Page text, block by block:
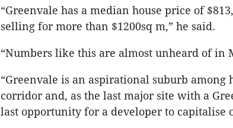
“Greenvale has a median house price of
selling for more than $1200sq m,” he said.
“Numbers like this are almost unheard of in
“Greenvale is an aspirational suburb
corridor and, as the last major site with a
last opportunity for a developer to capitalise